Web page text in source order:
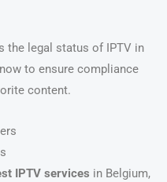
the legal status of IPTV in
to ensure compliance
content.
IPTV services in Belgium,